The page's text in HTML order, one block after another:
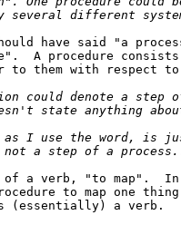
have said "a
A procedure
to them with respect
of a verb, "to map".  In
to map one
(essentially) a verb.